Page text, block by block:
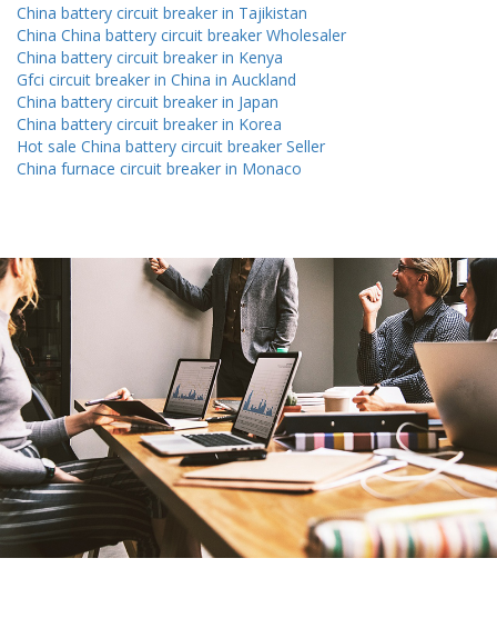
China battery circuit breaker in Tajikistan
China China battery circuit breaker Wholesaler
China battery circuit breaker in Kenya
Gfci circuit breaker in China in Auckland
China battery circuit breaker in Japan
China battery circuit breaker in Korea
Hot sale China battery circuit breaker Seller
China furnace circuit breaker in Monaco